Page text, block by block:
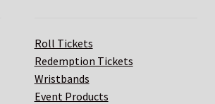
Roll Tickets
Redemption Tickets
Wristbands
Event Products